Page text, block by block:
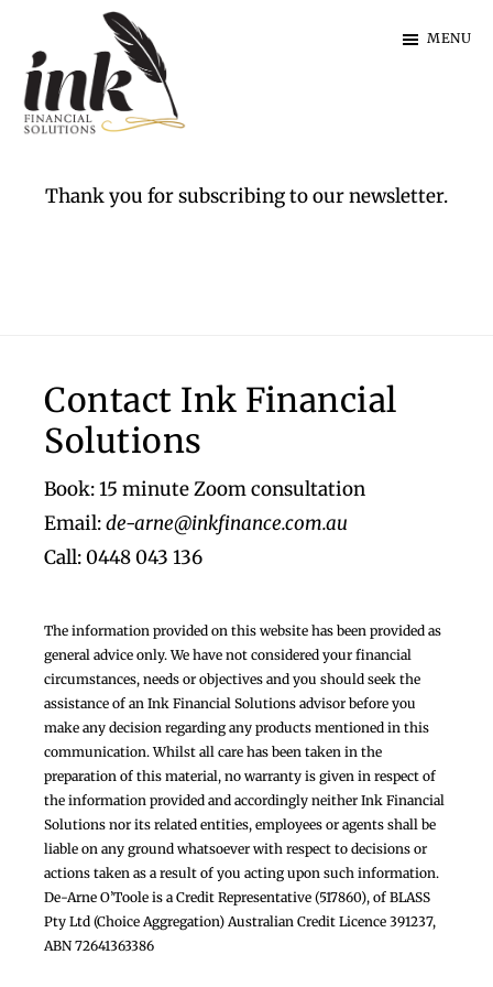
main
content
footer
Solutions
MENU
Thank you for subscribing to our newsletter.
Footer
Contact Ink Financial
Solutions
Book: 15 minute Zoom consultation
Email:de-arne@inkfinance.com.au
Call: 0448 043 136
The information provided on this website has been provided as
general advice only. We have not considered your financial
circumstances, needs or objectives and you should seek the
assistance of an Ink Financial Solutions advisor before you
make any decision regarding any products mentioned in this
communication. Whilst all care has been taken in the
preparation of this material, no warranty is given in respect of
the information provided and accordingly neither Ink Financial
Solutions nor its related entities, employees or agents shall be
liable on any ground whatsoever with respect to decisions or
actions taken as a result of you acting upon such information.
De-Arne O’Toole is a Credit Representative (517860), of BLASS
Pty Ltd (Choice Aggregation) Australian Credit Licence 391237,
ABN 72641363386